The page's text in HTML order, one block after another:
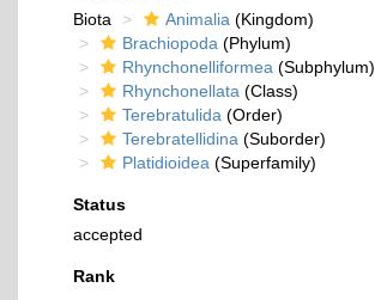
Biota
Animalia (Kingdom)
Brachiopoda (Phylum)
Rhynchonelliformea (Subphylum)
Rhynchonellata (Class)
Terebratulida (Order)
Terebratellidina (Suborder)
Platidioidea (Superfamily)
Status
accepted
Rank